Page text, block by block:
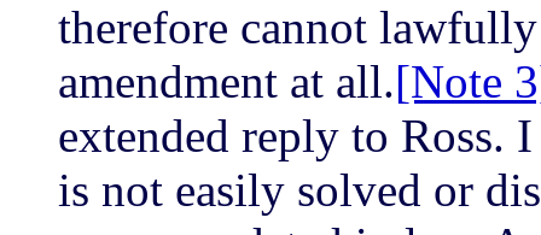
therefore cannot
amendment at all.[Note
extended reply to Ross.
is not easily solved or